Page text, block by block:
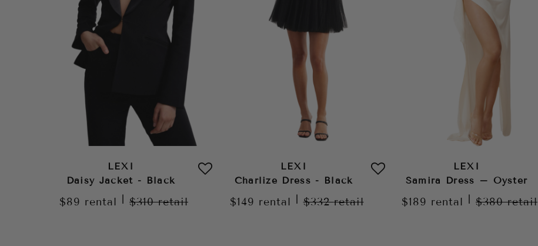
LEXI
Daisy Jacket - Black
$89 rental $310retail
LEXI
Charlize Dress - Black
$149 rental $332retail
LEXI
Samira Dress – Oyster
$189 rental $380retail